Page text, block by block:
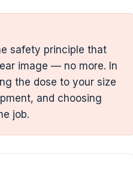
safety principle that
image — no more. In
the dose to your size
and choosing
job.